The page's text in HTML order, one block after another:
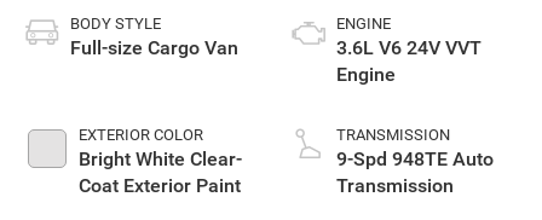
BODY STYLE
Full-size Cargo Van
EXTERIOR COLOR
Bright White Clear-
Coat Exterior Paint
ENGINE
3.6L V6 24V VVT
Engine
TRANSMISSION
9-Spd 948TE Auto
Transmission